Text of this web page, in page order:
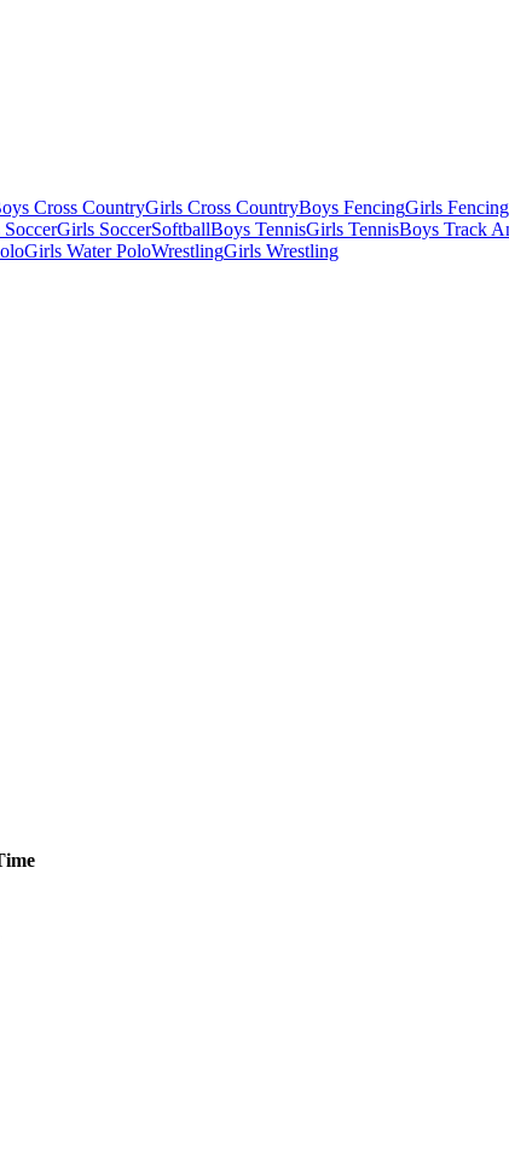
Cross CountryGirls Cross CountryBoys FencingGirls Fencing
Girls SoccerSoftballBoys TennisGirls TennisBoys Track
Girls Water PoloWrestlingGirls Wrestling